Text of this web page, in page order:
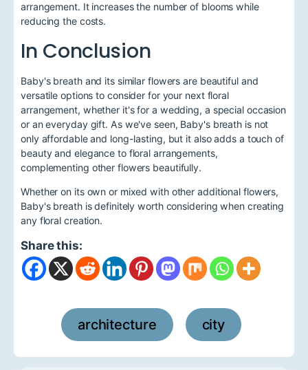
arrangement. It increases the number of blooms while
reducing the costs.
In Conclusion
Baby's breath and its similar flowers are beautiful and
versatile options to consider for your next floral
arrangement, whether it's for a wedding, a special occasion
or an everyday gift. As we've seen, Baby's breath is not
only affordable and long-lasting, but it also adds a touch of
beauty and elegance to floral arrangements,
complementing other flowers beautifully.
Whether on its own or mixed with other additional flowers,
Baby's breath is definitely worth considering when creating
any floral creation.
Share this:
architecture city